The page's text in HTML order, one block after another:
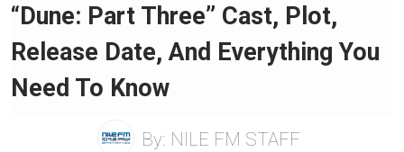
“Dune: Part Three” Cast, Plot,
Release Date, And Everything You
Need To Know
By: NILE FM STAFF